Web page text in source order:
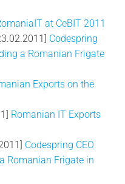
at CeBIT 2011
Codespring
a Romanian Frigate
Exports on the
Romanian IT Exports
Codespring CEO
Romanian Frigate in